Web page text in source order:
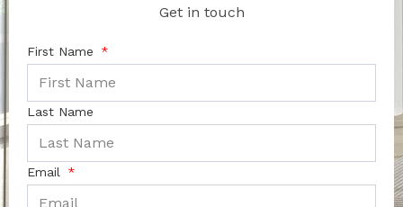
Get in touch
First Name
Last Name
Email